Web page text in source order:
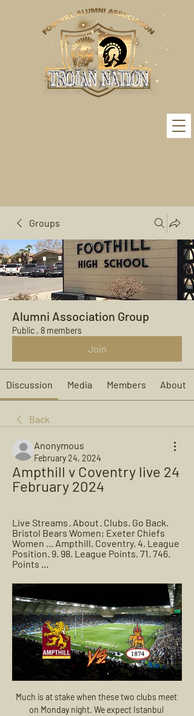
Groups
Alumni Association Group
Public · 8 members
Join
Discussion Media Members About
Back
Anonymous
February 24, 2024
Ampthill v Coventry live 24
February 2024
Live Streams · About · Clubs. Go Back.
Bristol Bears Women; Exeter Chiefs
Women ... Ampthill. Coventry. 4. League
Position. 9. 98. League Points. 71. 746.
Points ...
Much is at stake when these two clubs meet on Monday night. We expect Istanbul Basaksehir to get the job done but it may take a while to wear down Konyaspor. Back the score to be level at the break and the visitors to be in front at full-time.

The numbers are incredible," said Jurgen Klopp. Just 12 more points required now. If Liverpool and Manchester City both win their next four games then Klopp's lot will confirm the title at home to Crystal Palace on March 21. Do you think they'll enjoy winning it as Roy Hodgson looks on? Video - 'It's so special' - Klopp on Liverpool's winning streak00:32 Lampard: Chelsea will have to 'suffer' against Bayern Big one tonight.

Posted at 55' Attempt missed. Julian Draxler (Paris Saint Germain) left footed shot from the centre of the box is just a bit too high. Assisted by Ángel Di María with a through ball. Posted at 54' Neymar (Paris Saint Germain) wins a free kick on the left wing. Posted at 54' Foul by Mehmet Zeki Çelik (Lille).

MAN OF THE MATCH - Dani Parejo (Valencia) He is one of the most naturally talented players in La Liga and this was a demonstration of all that makes Dani Parejo so brilliant. He controlled things for Valencia through the middle in the second half. Real Madrid could barely get close to the 30-year-old as he linked up play around the centre of the pitch and into the final third.

Coventry R.F.C | Summary Follow Coventry R.F.C live scores, final results, fixtures and match details! Upcoming matches: 24.02. Coventry R.F.C v Ampthill, 02.03. Coventry R.F.C v ...

This was also the year that Messi evolved further as a player. With Luis Suarez joining Messi and Neymar in the MSN attack, the Argentine moved out to the right wing and started to drop ever deeper into midfield, showcasing his prodigious passing skills as well as his dribbling and finishing. Ronaldo was also refining his style, becoming more and more a penalty-box poacher purely focused on scoring goal after goal, but he was supplanted as the world’s best in the process.

These two teams have played a solid number of games in their recent Head-to-Head history. Last time these two teams faced each other, the game ended in a draw, as they scored on both sides of the field for 1:1. We usually see around 2 to 4 goals being scored in their duels. In fact, we saw both teams scoring in 6 of their previous 10 Head-to-Head matches, which indicates that usually, they have a changeable, attacking form. Gornik Z. did not start this season in a good way as they only have 16 points from 15 games played which was enough for 12th place. Both teams are having a lot of trouble this season, but with Gornik’s bad offense and only 14 goals scored so far, we can maybe predict their another loss. Both teams are looking to secure as good as a possible result, hoping to achieve as high finish as possible in their domestic league. Also, Gornik Z. is currently in a 7-game winless streak, as they can’t close-out games. In that period, they have lost 3 times. In the end, both of these teams are nothing but solid ones, so I expect this game to end with a draw.

If your team doesn’t get promoted off the back of a game not being played and we start from scratch, then it’s going to affect people who just want things done realistically and correctly and that is to allow the season to finish and have the opportunity to make or break their season and their lives as well.

MATCH HIGHLIGHTS: AMPTHILL VS RICHMOND 3:01Seek to live, currently behind liveLIVE. Remaining Time -3:01. 1x. Playback Rate Match Highlights Richmond vs Coventry. 03:30. Match Highlights: Ampthill vs ...Richmond Rugby · Richmond Rugby · 4 Feb 2023

The Middlesbrough fc team and the Swansea City fc team, go head to in England Championship League. The Middlesbrough fc team is in 19th place by collecting 41 points collected. While the guest team the Swansea City fc team came in 11th place by collecting 53 points collected. 

Match Guide: Coventry (A) Read about the ins and outs, form guide and re-live the last time we faced the West-Midlanders! Last weekend Coventry retuned home to face Ampthill. The ...

Udinese are trying to beat the drop in Serie A, but their recent fixture list hasn’t done them any favours. The Zebrette are aiming to turn around a tough run, but they are meeting another side near the top of the table. The hosts have lost three of their last four matches, which comes following clashes with Juventus, Napoli and Lazio.

AZ are yet to lose in Group L and a point against Partizan on Thursday would prove enough to seal second place with one game still to play. The visitors arrive knowing a win is a must but having lost their last two group games confidence is bound to be low and even three points on Thursday would only take them to within a point of AZ meaning they would need another win and another AZ defeat to progress any further in this competition. 

The Star are reporting that Ole Gunnar Solskjaer will be given £250 million to spend next summer, but the United boss is looking to bring the bargain Belgian to Old Trafford in order to increase his squad's attacking options. Mertens and Napoli failed to reach an agreement to extend his contract, meaning the 32-year-old is able to sign a pre-agreement with a foreign club as early as January.

Coventry R.F.C | Summary The UEFA Champions League knockout stage returns! Immerse yourself in live scores, exclusive news coverage and highlights from the peak of European football ...

Jesus, who last year led Flamengo to the Serie A league title and Copa Libertadores trophy, said he was under the care of the club's medical team. In a statement, Flamengo termed the test result "weak positive or inconclusive" and said it was performing a second test. It suspended all training for the first team and youth team squads for a week.

Well usually I don't like to play this league but this seems like a good value to me for sure. KF Llapi are currently at the 6th place and don't have to worry about relegation because they saved themselves but also they cannot do anything to finish at the top 2. Prishtina on the other hand are in must win situation if they want to finish at one of the top 2 places. Both teams are in good shape and are playing very attacking minded football. Prishtina are the better team here but there is always that factor of surprise and Llapi are good at home so I'm gonna go with over here.

Rangers trail Bayer Leverkusen 3-1 after the first leg. The return legs will take place on 5 or 6 August. United and Wolves are at home, but Rangers travel to Germany. The last-16 ties between Inter Milan and Getafe and Sevilla and Roma will both be played as one-off matches in Germany after the coronavirus outbreak in Italy and Spain in March resulted in both first legs being called off. The last three rounds, which will also see all ties played as one-off matches, will then be held in Germany at the home grounds of Duisburg, Fortuna Dusseldorf, Schalke and Cologne.

We will go with the victory or draw of the visiting team a team which I think is quite superior and that shows the leaderboard to this opponent is a team which in its last match comes from 13 to 3 in which it was quite for ahead during the whole game is the last game as a visitor lost by 3 to 0 against one of the best teams in this competition if I consider that today I can play a fairly even game and I do not think at all that it is little favorite in this match I think I should be a zero handicap since I think it is a more even game but as the home team is playing the descent they have put this handicap

Although Harry Kane scored twice to make it eight goals in nine games against Burnley, Son took the headlines with a superb effort that started just outside his own area and saw the South Korean slalom through half the opposition before slotting home from inside the box. Lucas Moura and Moussa Sissoko completed the scoring against a Burnley side who have conceded nine goals in four days.

Isloch Minsk started this season with two wins in a row but after that, they lost twice against FK Sluck and Dinamo Brest. They scored 5 goals and conceded six in this season. Of course they won two games at home and they are favorite here to pick another one but I don't think that they will be able to beat Slavia here. The visitors lost only the first match of new season and after that they won against Bate and Brest. Two victories against Bate look well. I pick here an Asian handicap for Slavia and I think they are able to win this match

Well .. a very difficult match for the forecast, but it must be done. Also, as in the game of Slutsk and Belshina, I will take guests in whom they believe less, with zero handicap. In five rounds, Rukh missed only 2 goals, scoring the truth exactly the same, but the team manages to achieve the result, as they won 1-0 against Minsk and Dynamo Minsk. The torpedo Belaz is also reliable in defense, and they play well in their field, but I don’t see the hosts win in this match. It is very likely that there will be a draw of course, but something tells us that Rukh will be able to catch on for 3 points. Good luck to everyone !!!

Full TimePosted at 90'+3' Second Half ends, Newcastle United 4, Rochdale 1. Posted at 90' Attempt missed. Fabio Tavares (Rochdale) right footed shot from outside the box is just a bit too high. Posted at 89' Andy Carroll (Newcastle United) hits the bar with a right footed shot from outside the box. Goal!Posted at 86' Goal! Newcastle United 4, Rochdale 1.

Defender Mee, whose Burnley side are 10th in the Premier League, said players would be prepared to spend time in a quarantine environment if it meant games could go ahead. I think we'd be willing to do it," he added. If it meant we could get back to playing in a safe and secure way and keep our family safe, for sure. Obviously, with all the testing that's going on, we don't want it to compromise anything that's going on with people that really need i